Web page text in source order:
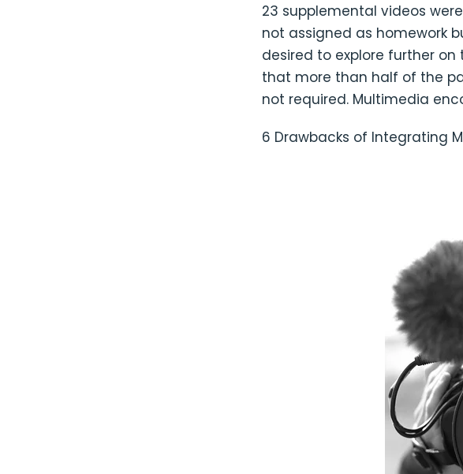
23 supplemental videos
not assigned as homework
desired to explore further
that more than half of the
not required. Multimedia
6 Drawbacks of Integrating